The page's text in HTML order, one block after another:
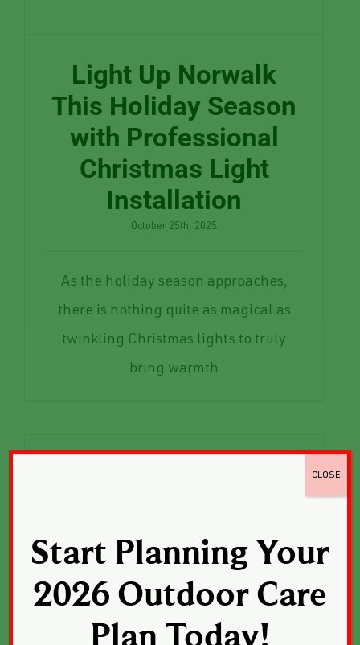
Light Up Norwalk
This Holiday Season
with Professional
Christmas Light
Installation
October 25th, 2025
As the holiday season approaches,
there is nothing quite as magical as
twinkling Christmas lights to truly
bring warmth
Start Planning Your
2026 Outdoor Care
CLOSE